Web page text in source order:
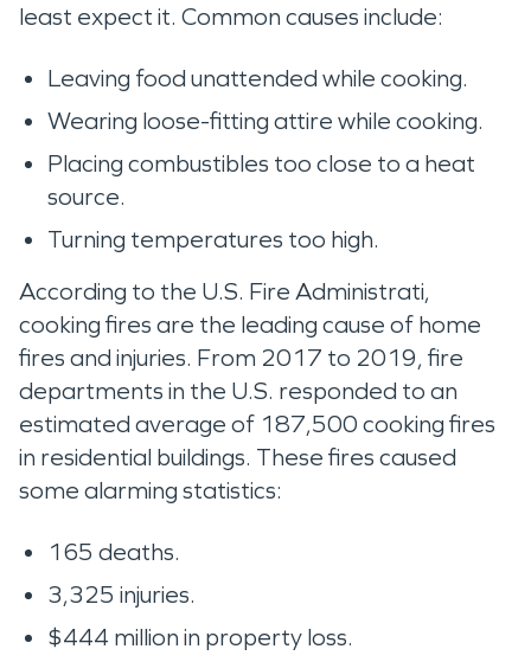
least expect it. Common causes include:
Leaving food unattended while cooking.
Wearing loose-fitting attire while cooking.
Placing combustibles too close to a heat
source.
Turning temperatures too high.
According to the U.S. Fire Administrati,
cooking fires are the leading cause of home
fires and injuries. From 2017 to 2019, fire
departments in the U.S. responded to an
estimated average of 187,500 cooking fires
in residential buildings. These fires caused
some alarming statistics:
165 deaths.
3,325 injuries.
$444 million in property loss.